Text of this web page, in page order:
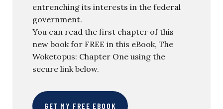
entrenching its interests in the federal
government.
You can read the first chapter of this
new book for FREE in this eBook, The
Woketopus: Chapter One using the
secure link below.
GET MY FREE EBOOK